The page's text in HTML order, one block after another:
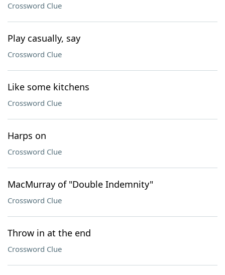
Crossword Clue
Play casually, say
Crossword Clue
Like some kitchens
Crossword Clue
Harps on
Crossword Clue
MacMurray of "Double Indemnity"
Crossword Clue
Throw in at the end
Crossword Clue